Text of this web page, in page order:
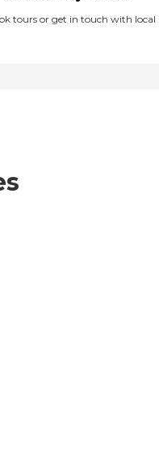
tours or get in touch with local